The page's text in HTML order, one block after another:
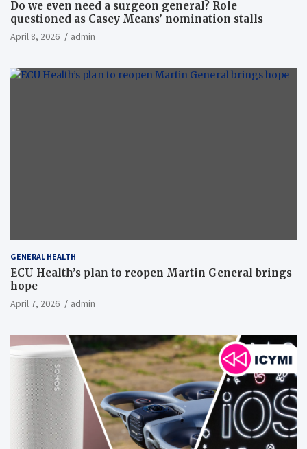
Do we even need a surgeon general? Role
questioned as Casey Means’ nomination stalls
April 8, 2026 admin
GENERAL HEALTH
ECU Health’s plan to reopen Martin General brings
hope
April 7, 2026 admin